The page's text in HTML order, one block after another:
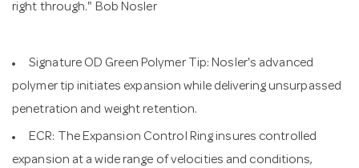
right through." Bob Nosler
Signature OD Green Polymer Tip: Nosler's advanced
polymer tip initiates expansion while delivering unsurpassed
penetration and weight retention.
ECR: The Expansion Control Ring insures controlled
expansion at a wide range of velocities and conditions,